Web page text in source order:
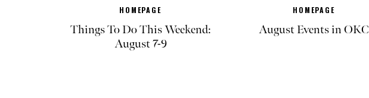
HOMEPAGE
Things To Do This Weekend:
August 7-9
HOMEPAGE
August Events in OKC